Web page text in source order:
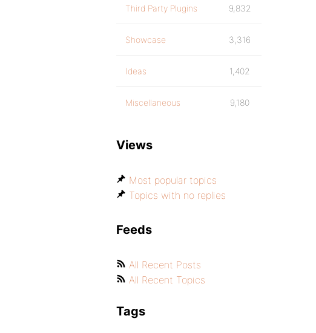
Third Party Plugins 9,832
Showcase 3,316
Ideas 1,402
Miscellaneous 9,180
Views
Most popular topics
Topics with no replies
Feeds
All Recent Posts
All Recent Topics
Tags